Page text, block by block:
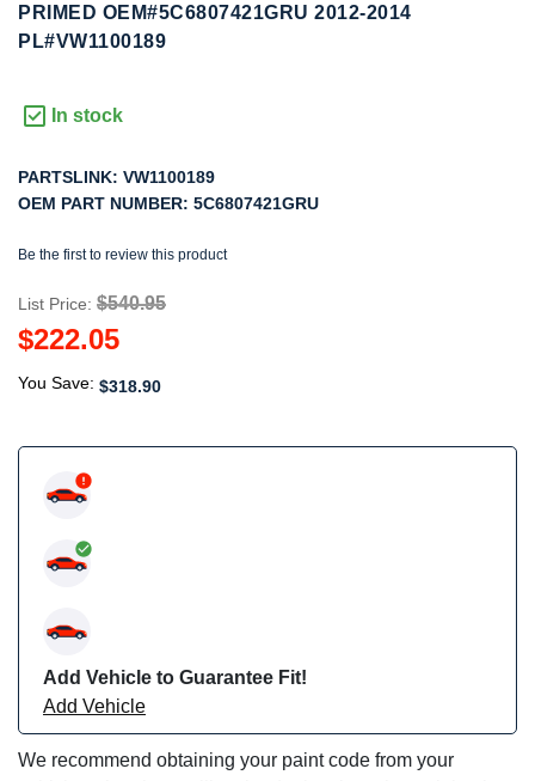
PRIMED OEM#5C6807421GRU 2012-2014
PL#VW1100189
In stock
PARTSLINK: VW1100189
OEM PART NUMBER: 5C6807421GRU
Be the first to review this product
List Price: $540.95
$222.05
You Save: $318.90
Add Vehicle to Guarantee Fit!
Add Vehicle
We recommend obtaining your paint code from your